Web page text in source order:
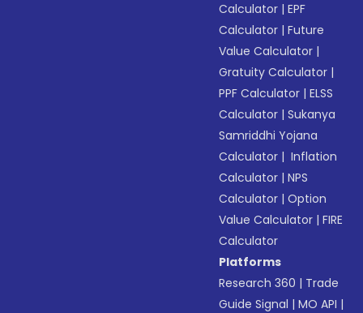
Calculator |EPF
Calculator |Future
Value Calculator |
Gratuity Calculator |
PPF Calculator |ELSS
Calculator |Sukanya
Samriddhi Yojana
Calculator | Inflation
Calculator |NPS
Calculator |Option
Value Calculator |FIRE
Calculator
Platforms
Research 360 | Trade
Guide Signal |MO API |